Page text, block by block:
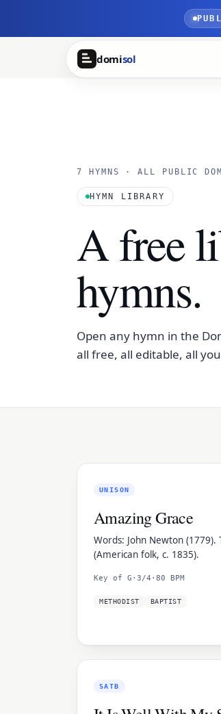
domisol
7 HYMNS · ALL PUBLIC
HYMN LIBRARY
A free
hymns.
Open any hymn in the
all free, all editable, all
UNISON
Amazing Grace
Words: John Newton (1779).
(American folk, c. 1835).
Key of G · 3/4 · 80 BPM
METHODIST BAPTIST
SATB